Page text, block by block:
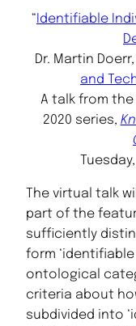
“ Identifiable
Dr. Martin
and
A talk from the
2020 series,
The virtual talk
part of the
sufficiently
form
ontological
criteria about
subdivided into